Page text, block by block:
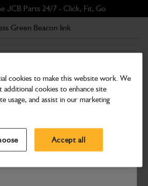
JCB Parts 24/7 - Click, Fit, Go
by entering your postcode or city to
Green Beacon link
link
Enter Your Serial Number
cookies to make this website work. We
additional cookies to enhance site
usage, and assist in our marketing
Accept all